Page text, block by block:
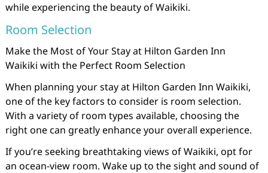
while experiencing the beauty of Waikiki.
Room Selection
Make the Most of Your Stay at Hilton Garden Inn
Waikiki with the Perfect Room Selection
When planning your stay at Hilton Garden Inn Waikiki,
one of the key factors to consider is room selection.
With a variety of room types available, choosing the
right one can greatly enhance your overall experience.
If you’re seeking breathtaking views of Waikiki, opt for
an ocean-view room. Wake up to the sight and sound of